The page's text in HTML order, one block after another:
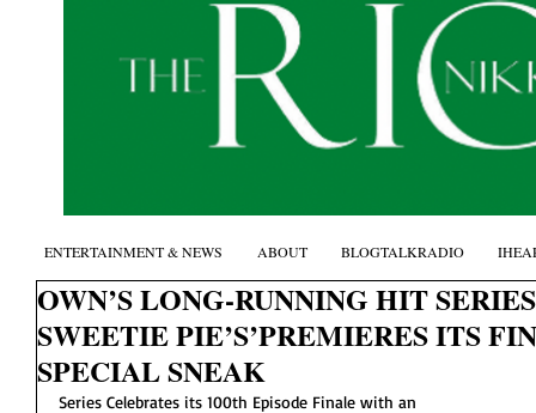
OWN’S LONG-RUNNING HIT
SWEETIE PIE’S’PREMIERES ITS
SPECIAL SNEAK
Series Celebrates its 100th Episode Finale with an
ENTERTAINMENT & NEWS ABOUT BLOGTALKRADIO